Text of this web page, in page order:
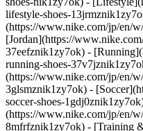
lifestyle-shoes-
(https://www.nike.com/jp/en/
[Jordan](https://
37eefznik1zy7ok) -
running-shoes-
(https://www.nike.com/jp/en/
3glsmznik1zy7ok) -
soccer-shoes-
(https://www.nike.com/jp/en/
8mfrfznik1zy7ok) - [Training